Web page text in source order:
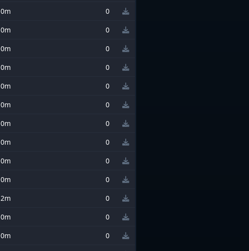
0
0
0
0
0
0
0
0
0
0
0
0
0